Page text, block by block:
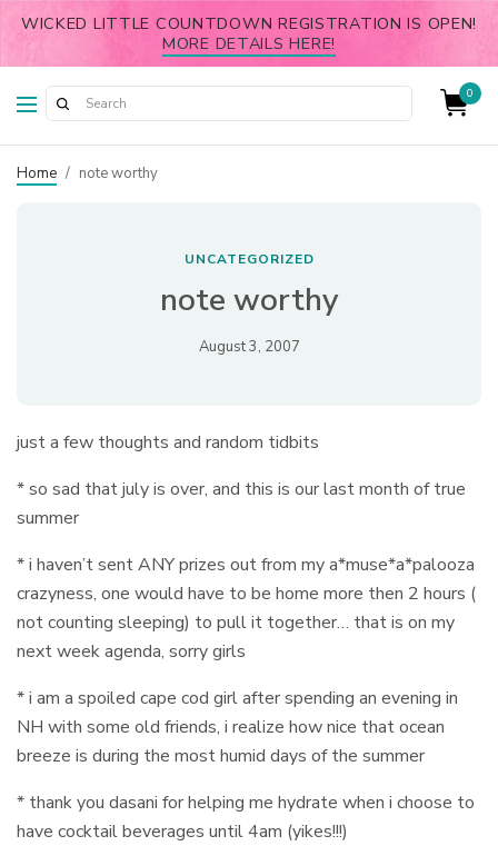
WICKED LITTLE COUNTDOWN REGISTRATION IS OPEN!
MORE DETAILS HERE!
0
Home / note worthy
UNCATEGORIZED
note worthy
August 3, 2007
just a few thoughts and random tidbits
* so sad that july is over, and this is our last month of true
summer
* i haven’t sent ANY prizes out from my a*muse*a*palooza
crazyness, one would have to be home more then 2 hours (
not counting sleeping) to pull it together… that is on my
next week agenda, sorry girls
* i am a spoiled cape cod girl after spending an evening in
NH with some old friends, i realize how nice that ocean
breeze is during the most humid days of the summer
* thank you dasani for helping me hydrate when i choose to
have cocktail beverages until 4am (yikes!!!)